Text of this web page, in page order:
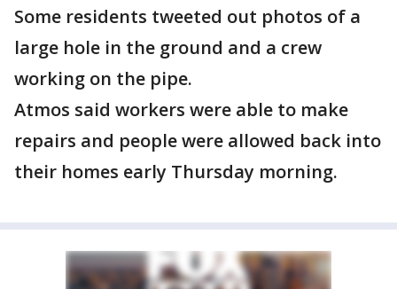
Some residents tweeted out photos of a
large hole in the ground and a crew
working on the pipe.
Atmos said workers were able to make
repairs and people were allowed back into
their homes early Thursday morning.